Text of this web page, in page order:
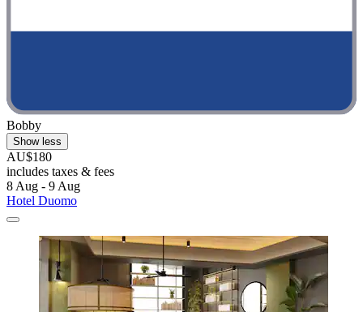
Bobby
Show less
AU$180
includes taxes & fees
8 Aug - 9 Aug
Hotel Duomo